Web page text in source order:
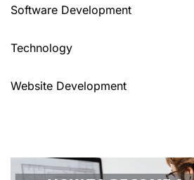
Software Development
Technology
Website Development